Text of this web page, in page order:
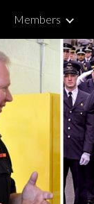
Members